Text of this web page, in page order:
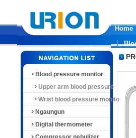
Home
Blood pressure monitor
Upper arm blood pressure
monitor
Wrist blood pressure monitor
Ngaungun
Digital thermometer